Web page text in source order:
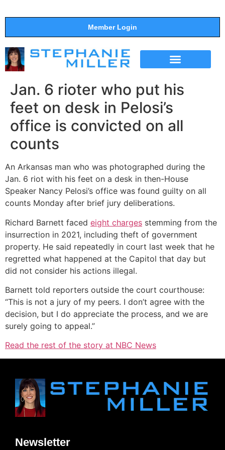
Member Login
Jan. 6 rioter who put his
feet on desk in Pelosi’s
office is convicted on all
counts
An Arkansas man who was photographed during the
Jan. 6 riot with his feet on a desk in then-House
Speaker Nancy Pelosi’s office was found guilty on all
counts Monday after brief jury deliberations.
Richard Barnett faced eight charges stemming from the
insurrection in 2021, including theft of government
property. He said repeatedly in court last week that he
regretted what happened at the Capitol that day but
did not consider his actions illegal.
Barnett told reporters outside the court courthouse:
“This is not a jury of my peers. I don’t agree with the
decision, but I do appreciate the process, and we are
surely going to appeal.”
Read the rest of the story at NBC News
Newsletter